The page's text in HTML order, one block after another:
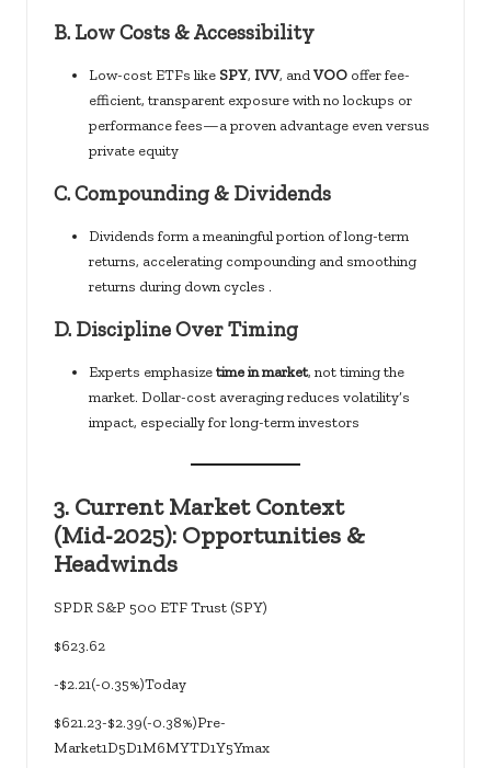
B. Low Costs & Accessibility
Low-cost ETFs like SPY, IVV, andVOO offer fee-
efficient, transparent exposure with no lockups or
performance fees—a proven advantage even versus
private equity
C.Compounding & Dividends
Dividends form a meaningful portion of long-term
returns, accelerating compounding and smoothing
returns during down cycles .
D. Discipline Over Timing
Experts emphasizetime in market, not timing the
market. Dollar-cost averaging reduces volatility’s
impact, especially for long-term investors
3. Current Market Context
(Mid‑2025): Opportunities &
Headwinds
SPDR S&P 500 ETF Trust (SPY)
$623.62
-$2.21(-0.35%)Today
$621.23-$2.39(-0.38%)Pre-
Market1D5D1M6MYTD1Y5Ymax